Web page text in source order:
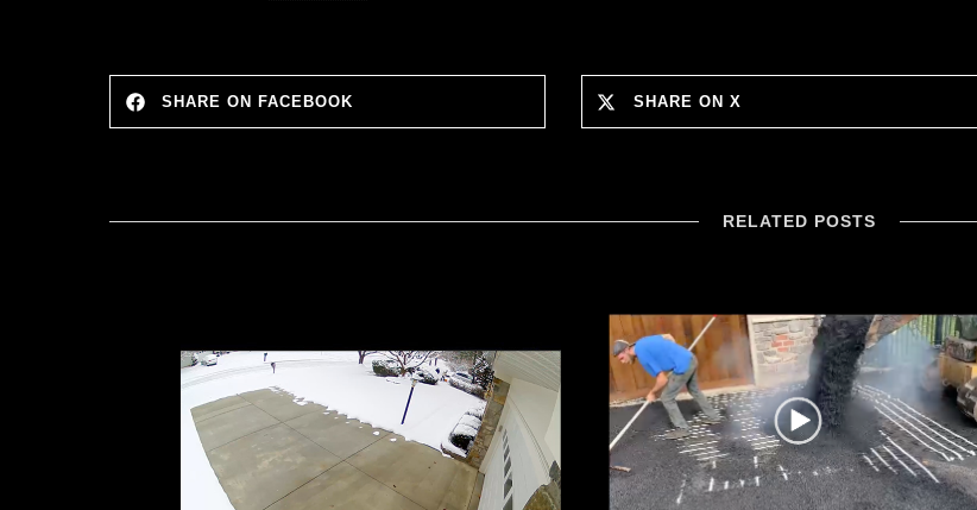
SHARE ON FACEBOOK SHARE ON X
RELATED POSTS